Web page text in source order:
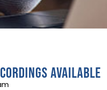
available